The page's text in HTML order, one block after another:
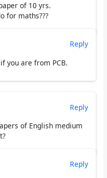
of 10 yrs.
for maths???
you are from PCB.
Reply
of English medium
Reply
Reply